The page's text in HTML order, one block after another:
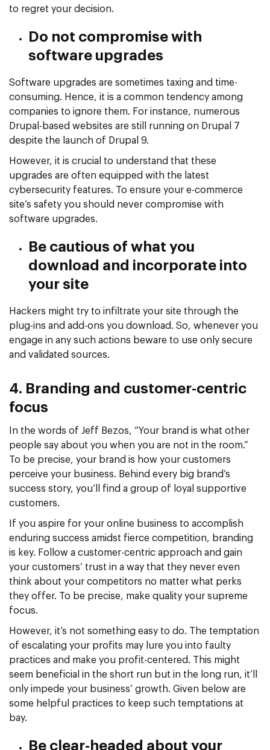
to regret your decision.
Do not compromise with
software upgrades
Software upgrades are sometimes taxing and time-
consuming. Hence, it is a common tendency among
companies to ignore them. For instance, numerous
Drupal-based websites are still running on Drupal 7
despite the launch of Drupal 9.
However, it is crucial to understand that these
upgrades are often equipped with the latest
cybersecurity features. To ensure your e-commerce
site’s safety you should never compromise with
software upgrades.
Be cautious of what you
download and incorporate into
your site
Hackers might try to infiltrate your site through the
plug-ins and add-ons you download. So, whenever you
engage in any such actions beware to use only secure
and validated sources.
4. Branding and customer-centric
focus
In the words of Jeff Bezos, “Your brand is what other
people say about you when you are not in the room.”
To be precise, your brand is how your customers
perceive your business. Behind every big brand’s
success story, you’ll find a group of loyal supportive
customers.
If you aspire for your online business to accomplish
enduring success amidst fierce competition, branding
is key. Follow a customer-centric approach and gain
your customers’ trust in a way that they never even
think about your competitors no matter what perks
they offer. To be precise, make quality your supreme
focus.
However, it’s not something easy to do. The temptation
of escalating your profits may lure you into faulty
practices and make you profit-centered. This might
seem beneficial in the short run but in the long run, it’ll
only impede your business’ growth. Given below are
some helpful practices to keep such temptations at
bay.
Be clear-headed about your